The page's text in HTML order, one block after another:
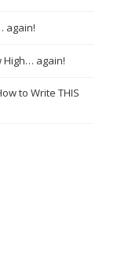
again!
High… again!
to Write THIS